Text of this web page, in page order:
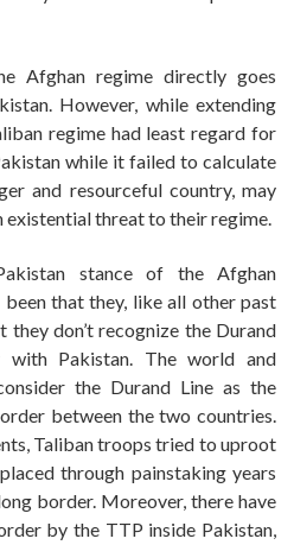
Afghan regime directly goes
However, while extending
regime had least regard for
while it failed to calculate
and resourceful country, may
existential threat to their regime.
stance of the Afghan
that they, like all other past
they don’t recognize the Durand
Pakistan. The world and
the Durand Line as the
between the two countries.
Taliban troops tried to uproot
through painstaking years
border. Moreover, there have
by the TTP inside Pakistan,